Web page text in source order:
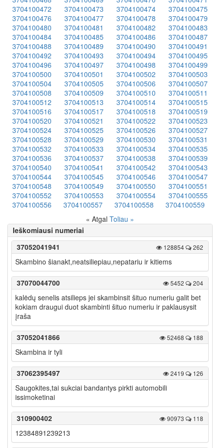
3704100472
3704100473 3704100474
3704100475
3704100476
3704100477 3704100478
3704100479
3704100480
3704100481 3704100482
3704100483
3704100484
3704100485 3704100486
3704100487
3704100488
3704100489 3704100490
3704100491
3704100492
3704100493 3704100494
3704100495
3704100496
3704100497 3704100498
3704100499
3704100500
3704100501 3704100502
3704100503
3704100504
3704100505 3704100506
3704100507
3704100508
3704100509 3704100510
3704100511
3704100512
3704100513 3704100514
3704100515
3704100516
3704100517 3704100518
3704100519
3704100520
3704100521 3704100522
3704100523
3704100524
3704100525 3704100526
3704100527
3704100528
3704100529 3704100530
3704100531
3704100532
3704100533 3704100534
3704100535
3704100536
3704100537 3704100538
3704100539
3704100540
3704100541 3704100542
3704100543
3704100544
3704100545 3704100546
3704100547
3704100548
3704100549 3704100550
3704100551
3704100552
3704100553 3704100554
3704100555
3704100556
3704100557 3704100558
3704100559
« Atgal Toliau »
Ieškomiausi numeriai
37052041941
128854 262
Skambino šianakt,neatsiliepiau,nepatariu ir kitiems
37070044700 5452 204
kalėdų senelis atsilieps jei skambinsit šituo numeriu galit bet
kokiam draugui duot skambinti šituo numeriu ir paklausysit
įraša
37052041866 52468 188
Skambina ir tyli
37062395497 2419 126
Saugokites,tai sukciai bandantys pirkti automobili
issimoketinai
310900402 90973 118
12384891239213